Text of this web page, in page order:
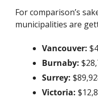
For comparison’s
municipalities are
Vancouver:
Burnaby:
Surrey:
Victoria: